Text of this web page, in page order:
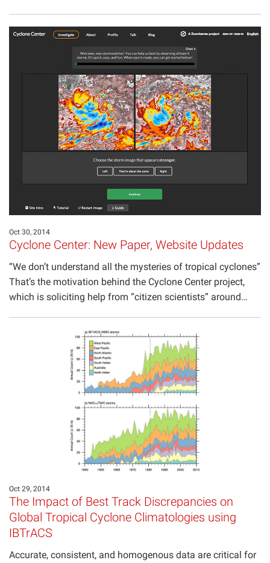
Oct 30, 2014
Cyclone Center: New Paper, Website Updates
“We don’t understand all the mysteries of tropical cyclones”
That’s the motivation behind the Cyclone Center project,
which is soliciting help from “citizen scientists” around…
Oct 29, 2014
The Impact of Best Track Discrepancies on
Global Tropical Cyclone Climatologies using
IBTrACS
Accurate, consistent, and homogenous data are critical for